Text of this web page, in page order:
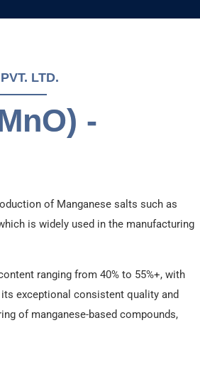
LTD.
-
of Manganese salts such as
is widely used in the manufacturing
ranging from 40% to 55%+, with
exceptional consistent quality and
of manganese-based compounds,